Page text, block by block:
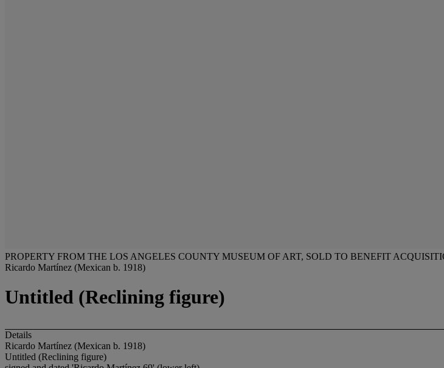
PROPERTY FROM THE LOS ANGELES COUNTY MUSEUM OF ART, SOLD TO BENEFIT
Ricardo Martínez (Mexican b. 1918)
Untitled (Reclining figure)
Details
Ricardo Martínez (Mexican b. 1918)
Untitled (Reclining figure)